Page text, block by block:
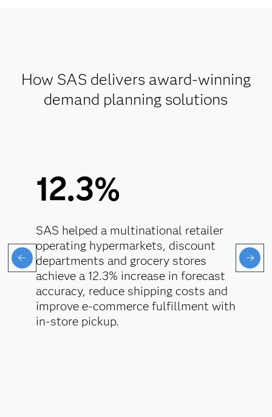
How SAS delivers award-winning
demand planning solutions
12.3%
SAS helped a multinational retailer
operating hypermarkets, discount
departments and grocery stores
achieve a 12.3% increase in forecast
accuracy, reduce shipping costs and
improve e-commerce fulfillment with
in-store pickup.